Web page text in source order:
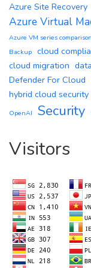
Azure Site Recovery
Azure Virtual
Azure VM series comparison
Backup cloud
cloud migration
Defender For Cloud
hybrid cloud security
OpenAI
Security
Visitors